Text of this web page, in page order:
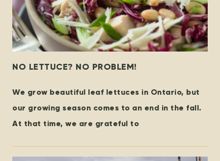
NO LETTUCE? NO PROBLEM!
We grow beautiful leaf lettuces in Ontario, but
our growing season comes to an end in the fall.
At that time, we are grateful to